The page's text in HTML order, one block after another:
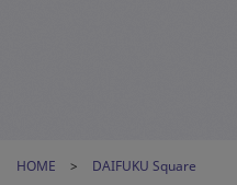
HOME DAIFUKU Square